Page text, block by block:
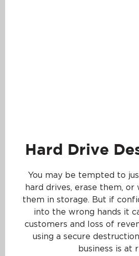
Hard Drive
You may be tempted to
hard drives, erase them, or
them in storage. But if
into the wrong hands it
customers and loss of
using a secure
business is at